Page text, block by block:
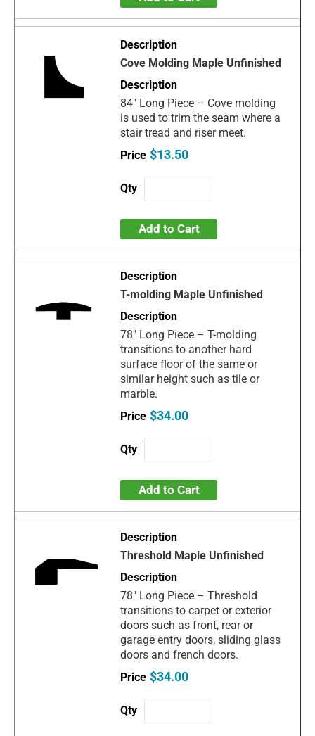
Cove Molding Maple Unfinished
84" Long Piece – Cove molding
is used to trim the seam where a
stair tread and riser meet.
$13.50
Add to Cart
T-molding Maple Unfinished
78" Long Piece – T-molding
transitions to another hard
surface floor of the same or
similar height such as tile or
marble.
$34.00
Add to Cart
Threshold Maple Unfinished
78" Long Piece – Threshold
transitions to carpet or exterior
doors such as front, rear or
garage entry doors, sliding glass
doors and french doors.
$34.00